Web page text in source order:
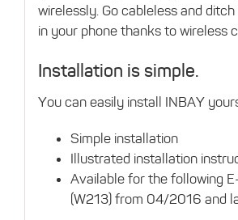
wirelessly. Go cableless and
in your phone thanks to wireless
Installation is simple.
You can easily install INBAY
Simple installation
Illustrated installation
Available for the following
(W213) from 04/2016 and